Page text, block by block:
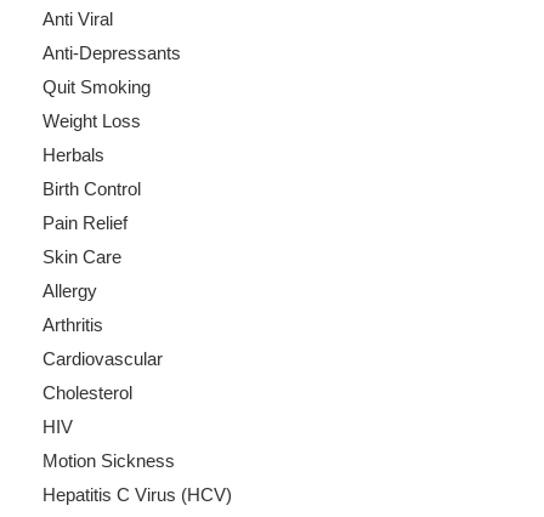
Anti Viral
Anti-Depressants
Quit Smoking
Weight Loss
Herbals
Birth Control
Pain Relief
Skin Care
Allergy
Arthritis
Cardiovascular
Cholesterol
HIV
Motion Sickness
Hepatitis C Virus (HCV)